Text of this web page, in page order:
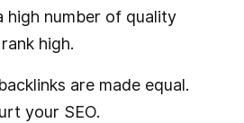
high number of quality
high.
are made equal.
your SEO.